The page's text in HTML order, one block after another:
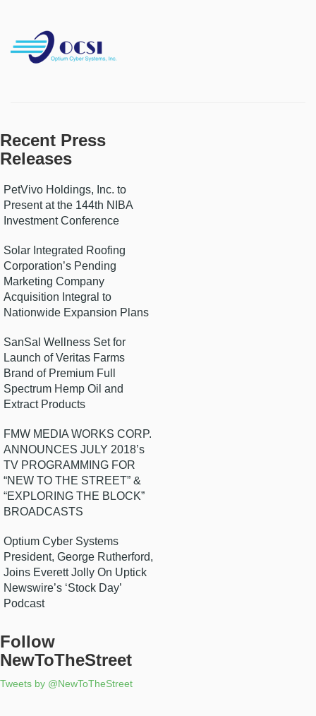
Recent Press
Releases
PetVivo Holdings, Inc. to
Present at the 144th NIBA
Investment Conference
Solar Integrated Roofing
Corporation’s Pending
Marketing Company
Acquisition Integral to
Nationwide Expansion Plans
SanSal Wellness Set for
Launch of Veritas Farms
Brand of Premium Full
Spectrum Hemp Oil and
Extract Products
FMW MEDIA WORKS CORP.
ANNOUNCES JULY 2018’s
TV PROGRAMMING FOR
“NEW TO THE STREET” &
“EXPLORING THE BLOCK”
BROADCASTS
Optium Cyber Systems
President, George Rutherford,
Joins Everett Jolly On Uptick
Newswire’s ‘Stock Day’
Podcast
Follow
NewToTheStreet
Tweets by @NewToTheStreet